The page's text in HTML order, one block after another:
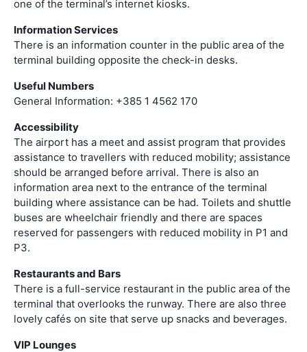
one of the terminal’s internet kiosks.
Information Services
There is an information counter in the public area of the
terminal building opposite the check-in desks.
Useful Numbers
General Information: +385 1 4562 170
Accessibility
The airport has a meet and assist program that provides
assistance to travellers with reduced mobility; assistance
should be arranged before arrival. There is also an
information area next to the entrance of the terminal
building where assistance can be had. Toilets and shuttle
buses are wheelchair friendly and there are spaces
reserved for passengers with reduced mobility in P1 and
P3.
Restaurants and Bars
There is a full-service restaurant in the public area of the
terminal that overlooks the runway. There are also three
lovely cafés on site that serve up snacks and beverages.
VIP Lounges